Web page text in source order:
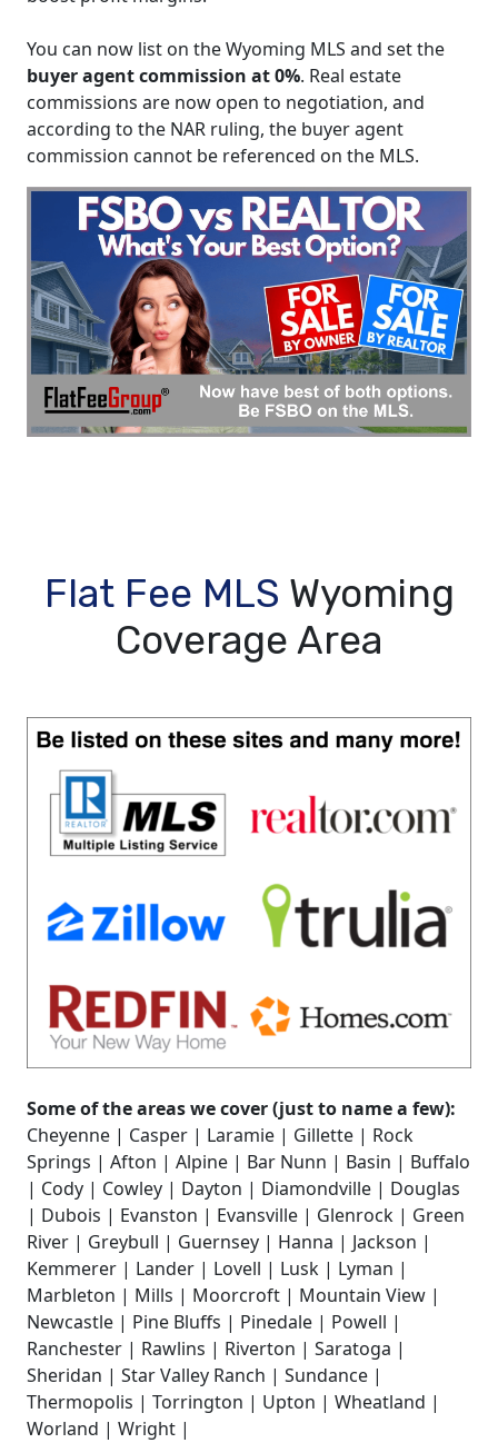
You can now list on the Wyoming MLS and set the
buyer agent commission at 0%. Real estate
commissions are now open to negotiation, and
according to the NAR ruling, the buyer agent
commission cannot be referenced on the MLS.
Flat Fee MLS Wyoming
Coverage Area
Some of the areas we cover (just to name a few):
Cheyenne | Casper | Laramie | Gillette | Rock
Springs | Afton | Alpine | Bar Nunn | Basin | Buffalo
| Cody | Cowley | Dayton | Diamondville | Douglas
| Dubois | Evanston | Evansville | Glenrock | Green
River | Greybull | Guernsey | Hanna | Jackson |
Kemmerer | Lander | Lovell | Lusk | Lyman |
Marbleton | Mills | Moorcroft | Mountain View |
Newcastle | Pine Bluffs | Pinedale | Powell |
Ranchester | Rawlins | Riverton | Saratoga |
Sheridan | Star Valley Ranch | Sundance |
Thermopolis | Torrington | Upton | Wheatland |
Worland | Wright |